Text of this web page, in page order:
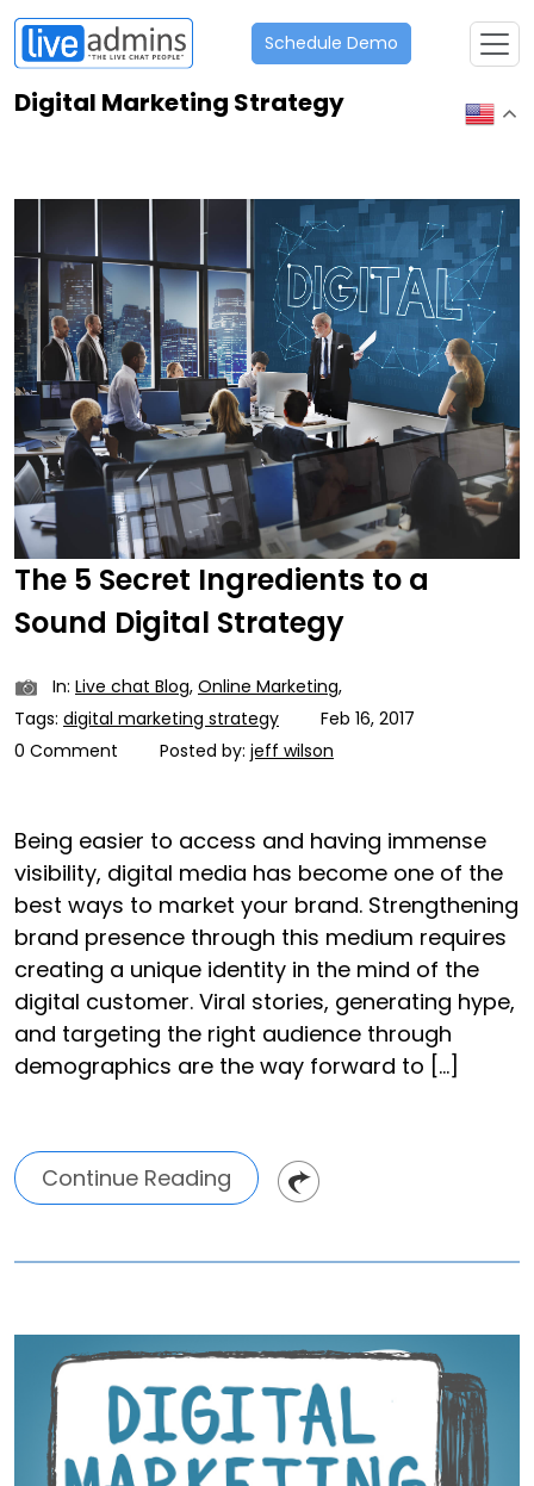
Schedule Demo
Digital Marketing Strategy
The 5 Secret Ingredients to a
Sound Digital Strategy
In: Live chat Blog, Online Marketing,
Tags: digital marketing strategy
Feb 16, 2017
0 Comment
Posted by: jeff wilson
Being easier to access and having immense
visibility, digital media has become one of the
best ways to market your brand. Strengthening
brand presence through this medium requires
creating a unique identity in the mind of the
digital customer. Viral stories, generating hype,
and targeting the right audience through
demographics are the way forward to […]
Continue Reading